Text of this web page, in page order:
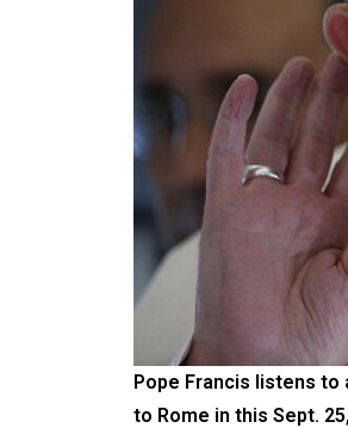
Pope Francis listens to
to Rome in this Sept.